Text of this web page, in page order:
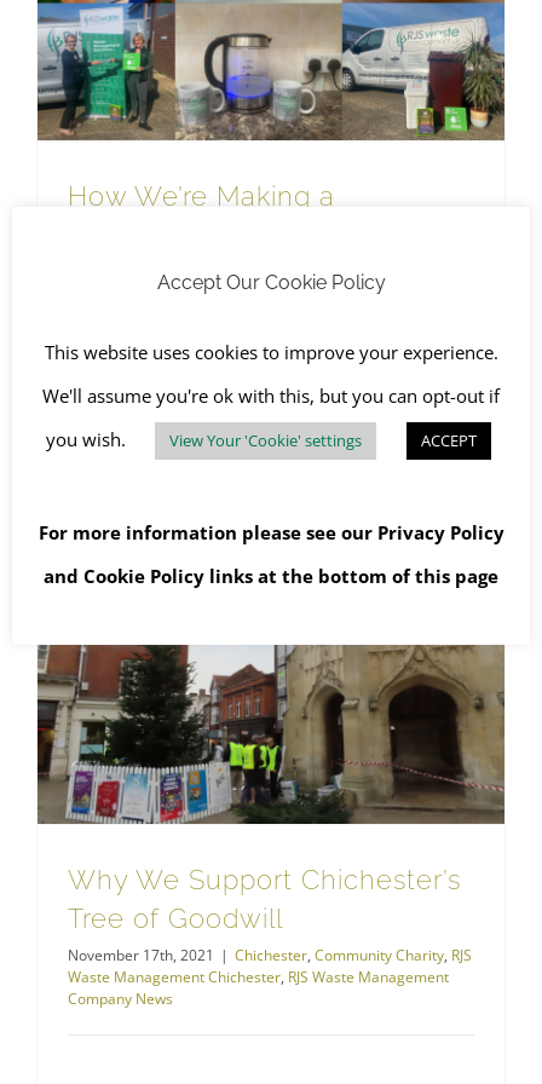
How We’re Making a
Environment Day
Environment ,WEEE Recycling
Why We Support Chichester’s
Tree of Goodwill
November 17th, 2021 | Chichester, Community Charity, RJS
Waste Management Chichester, RJS Waste Management
Company News
Accept Our Cookie Policy
This website uses cookies to improve your experience.
We'll assume you're ok with this, but you can opt-out if
you wish.
View Your 'Cookie' settings ACCEPT
For more information please see our Privacy Policy
and Cookie Policy links at the bottom of this page